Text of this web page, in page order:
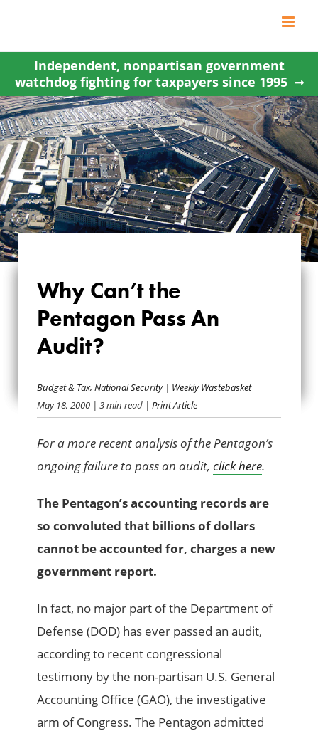
content
Independent, nonpartisan government
watchdog fighting for taxpayers since 1995
WHY CAN’T THE
PENTAGON PASS
AN AUDIT?
Why Can’t the
Pentagon Pass An
Audit?
Budget & Tax,National Security| Weekly Wastebasket
May 18, 2000 | 3 min read | Print Article
For a more recent analysis of the Pentagon’s
ongoing failure to pass an audit,click here.
The Pentagon’s accounting records are
so convoluted that billions of dollars
cannot be accounted for, charges a new
government report.
In fact, no major part of the Department of
Defense (DOD) has ever passed an audit,
according to recent congressional
testimony by the non-partisan U.S. General
Accounting Office (GAO), the investigative
arm of Congress. The Pentagon admitted